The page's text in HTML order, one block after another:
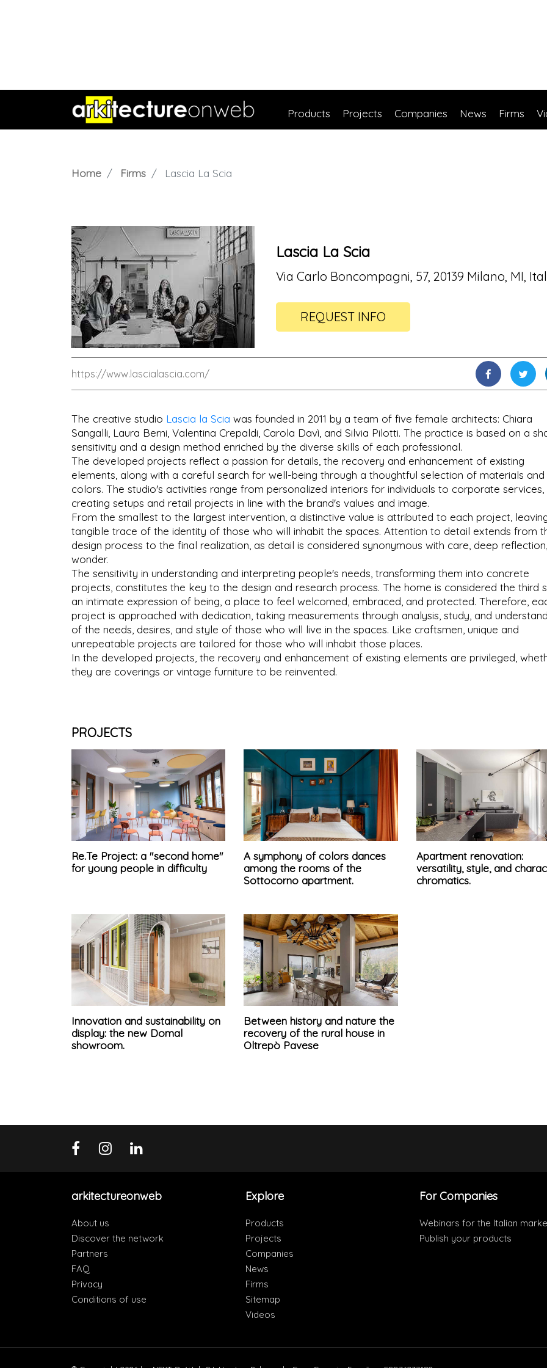
Products Projects Companies News Firms
Home Firms Lascia La Scia
Lascia La Scia
Via Carlo Boncompagni, 57, 20139 Milano, MI,
REQUEST INFO
https://www.lascialascia.com/
The creative studio Lascia la Scia was founded in 2011 by a team of five female architects: Chiara
Sangalli, Laura Berni, Valentina Crepaldi, Carola Davì, and Silvia Pilotti. The practice is based on a
sensitivity and a design method enriched by the diverse skills of each professional.
The developed projects reflect a passion for details, the recovery and enhancement of existing
elements, along with a careful search for well-being through a thoughtful selection of materials and
colors. The studio's activities range from personalized interiors for individuals to corporate services,
creating setups and retail projects in line with the brand's values and image.
From the smallest to the largest intervention, a distinctive value is attributed to each project,
tangible trace of the identity of those who will inhabit the spaces. Attention to detail extends from
design process to the final realization, as detail is considered synonymous with care, deep
wonder.
The sensitivity in understanding and interpreting people's needs, transforming them into concrete
projects, constitutes the key to the design and research process. The home is considered the third
an intimate expression of being, a place to feel welcomed, embraced, and protected. Therefore,
project is approached with dedication, taking measurements through analysis, study, and
of the needs, desires, and style of those who will live in the spaces. Like craftsmen, unique and
unrepeatable projects are tailored for those who will inhabit those places.
In the developed projects, the recovery and enhancement of existing elements are privileged,
they are coverings or vintage furniture to be reinvented.
PROJECTS
Re.Te Project: a "second home"
for young people in difficulty
A symphony of colors dances
among the rooms of the
Sottocorno apartment.
Apartment renovation:
versatility, style, and
chromatics.
Innovation and sustainability on
display: the new Domal
showroom.
Between history and nature the
recovery of the rural house in
Oltrepò Pavese
arkitectureonweb
About us
Discover the network
Partners
FAQ
Privacy
Conditions of use
Explore
Products
Projects
Companies
News
Firms
Sitemap
Videos
For Companies
Webinars for the Italian
Publish your products